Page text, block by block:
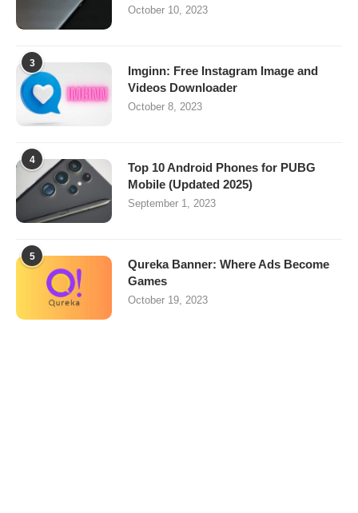
October 10, 2023
3
Imginn: Free Instagram Image and
Videos Downloader
October 8, 2023
4
Top 10 Android Phones for PUBG
Mobile (Updated 2025)
September 1, 2023
5
Qureka Banner: Where Ads Become
Games
October 19, 2023